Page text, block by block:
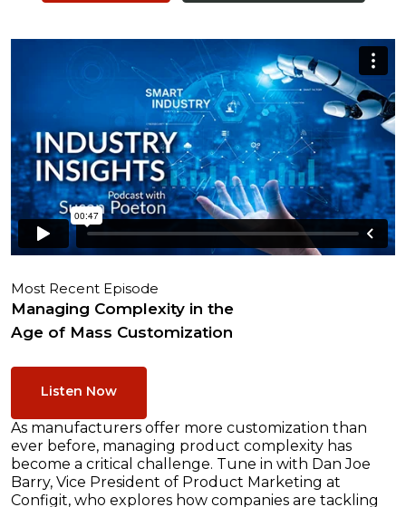
Most Recent Episode
Managing Complexity in the
Age of Mass Customization
Listen Now
As manufacturers offer more customization than
ever before, managing product complexity has
become a critical challenge. Tune in with Dan Joe
Barry, Vice President of Product Marketing at
Configit, who explores how companies are tackling